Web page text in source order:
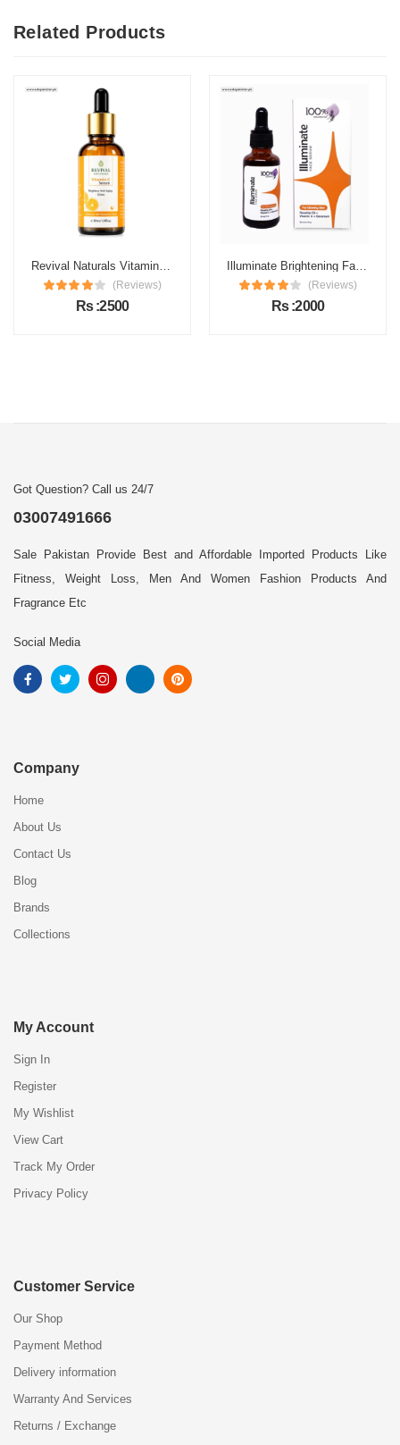
Related Products
Revival Naturals Vitamin C Face Serum Price in Pakistan
(Reviews)
Rs :2500
Illuminate Brightening Face Serum Price in Pakistan
(Reviews)
Rs :2000
Got Question? Call us 24/7
03007491666
Sale Pakistan Provide Best and Affordable Imported Products Like
Fitness, Weight Loss, Men And Women Fashion Products And
Fragrance Etc
Social Media
Company
Home
About Us
Contact Us
Blog
Brands
Collections
My Account
Sign In
Register
My Wishlist
View Cart
Track My Order
Privacy Policy
Customer Service
Our Shop
Payment Method
Delivery information
Warranty And Services
Returns / Exchange